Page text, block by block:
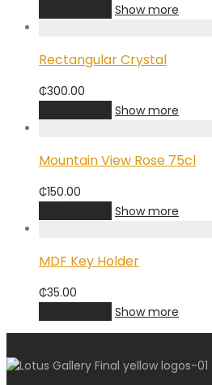
Show more
Rectangular Crystal
₵300.00
Show more
Mountain View Rose 75cl
₵150.00
Show more
MDF Key Holder
₵35.00
Show more